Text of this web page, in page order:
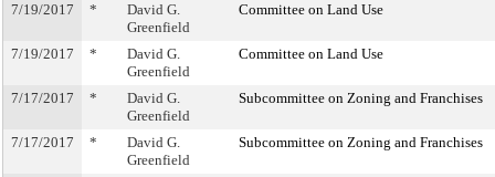
7/19/2017 *
David G.
Greenfield
Committee on Land Use
7/19/2017 *
David G.
Greenfield
Committee on Land Use
7/17/2017 *
David G.
Greenfield
Subcommittee on Zoning and Franchises
7/17/2017 *
David G.
Greenfield
Subcommittee on Zoning and Franchises